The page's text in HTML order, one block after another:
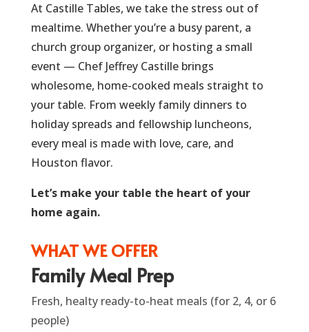
At Castille Tables, we take the stress out of
mealtime. Whether you’re a busy parent, a
church group organizer, or hosting a small
event — Chef Jeffrey Castille brings
wholesome, home-cooked meals straight to
your table. From weekly family dinners to
holiday spreads and fellowship luncheons,
every meal is made with love, care, and
Houston flavor.
Let’s make your table the heart of your
home again.
WHAT WE OFFER
Family Meal Prep
Fresh, healty ready-to-heat meals (for 2, 4, or 6
people)